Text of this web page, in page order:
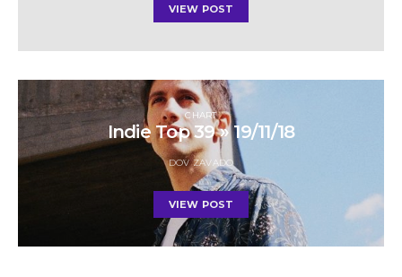
VIEW POST
CHART
Indie Top 39 » 19/11/18
DOV ZAVADO
VIEW POST